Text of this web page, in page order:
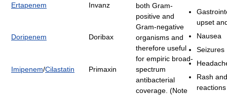
Ertapenem Invanz
both Gram-
positive and
Gram-negative
organisms and
therefore useful
for empiric broad-
spectrum
antibacterial
coverage. (Note
upset
Nausea
Seizures
Rash
reactions
Doripenem Doribax
Imipenem/Cilastatin Primaxin